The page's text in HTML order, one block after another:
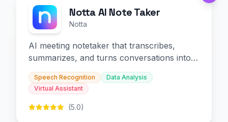
Notta AI Note Taker
Notta
AI meeting notetaker that transcribes,
summarizes, and turns conversations into
slides and infographics.
Speech Recognition
Data Analysis
Virtual Assistant
(5.0)